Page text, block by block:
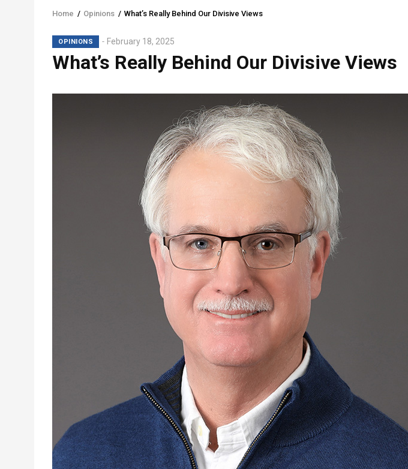
Breadcrumb
Home / Opinions / What’s Really Behind Our Divisive Views
OPINIONS February 18, 2025
What’s Really Behind Our Divisive Views